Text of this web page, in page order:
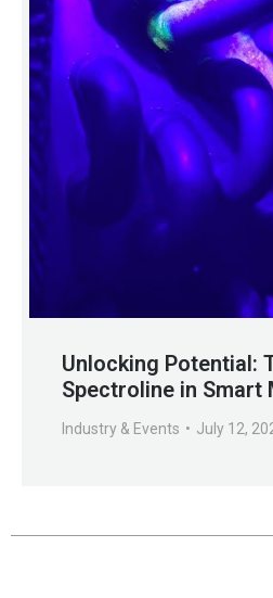
Unlocking Potential:
Spectroline in Smart
Industry & Events July 12,